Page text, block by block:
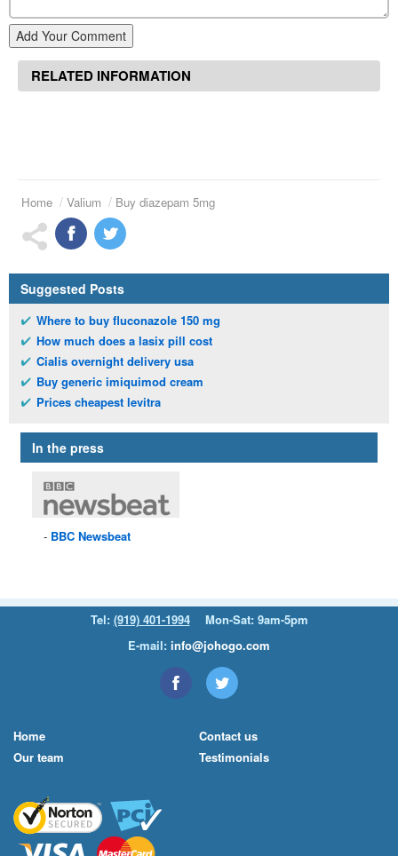
Add Your Comment
RELATED INFORMATION
Home Valium Buy diazepam 5mg
Suggested Posts
Where to buy fluconazole 150 mg
How much does a lasix pill cost
Cialis overnight delivery usa
Buy generic imiquimod cream
Prices cheapest levitra
In the press
BBC Newsbeat
Tel: (919) 401-1994
Mon-Sat: 9am-5pm
E-mail: info@johogo.com
Home
Our team
Contact us
Testimonials